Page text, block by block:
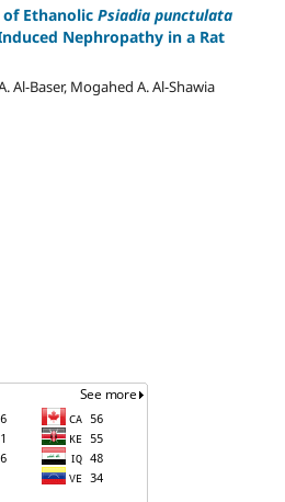
Ethanolic Psiadia punctulata
Nephropathy in a Rat
Al-Baser, Mogahed A. Al-Shawia